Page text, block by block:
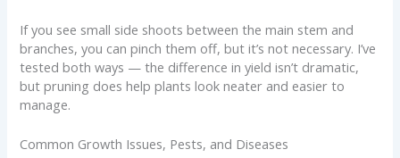
If you see small side shoots between the main stem and
branches, you can pinch them off, but it’s not necessary. I’ve
tested both ways — the difference in yield isn’t dramatic,
but pruning does help plants look neater and easier to
manage.
Common Growth Issues, Pests, and Diseases